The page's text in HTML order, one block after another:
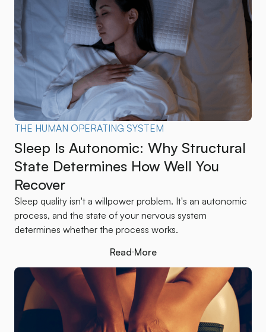
THE HUMAN OPERATING SYSTEM
Sleep Is Autonomic: Why Structural
State Determines How Well You
Recover
Sleep quality isn't a willpower problem. It's an autonomic
process, and the state of your nervous system
determines whether the process works.
Read More